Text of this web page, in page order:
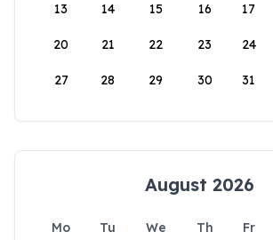
13 14 15 16 17
20 21 22 23 24
27 28 29 30 31
August 2026
Mo Tu We Th Fr